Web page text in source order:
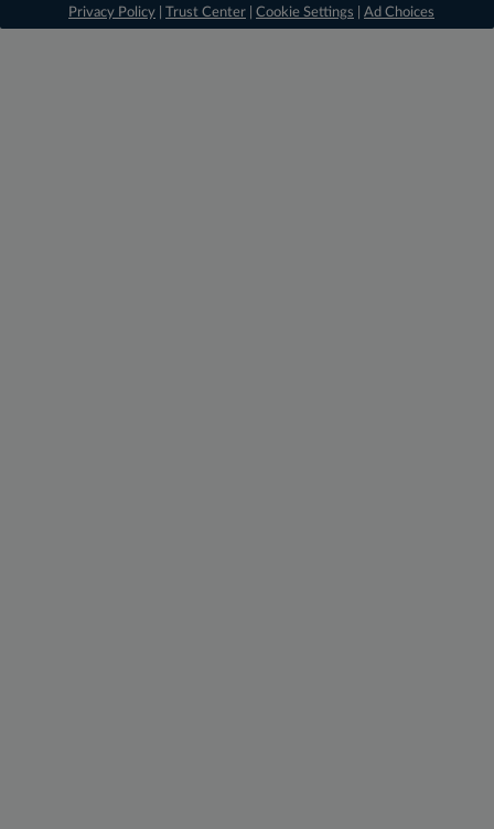
Privacy Policy
Trust Center Cookie Settings Ad Choices